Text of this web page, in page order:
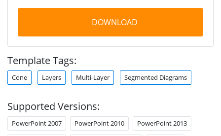
DOWNLOAD
Template Tags:
Cone Layers Multi-Layer Segmented Diagrams
Supported Versions:
PowerPoint 2007 PowerPoint 2010 PowerPoint 2013